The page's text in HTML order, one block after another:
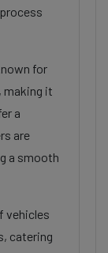
for
making it
a
are
a smooth
vehicles
catering